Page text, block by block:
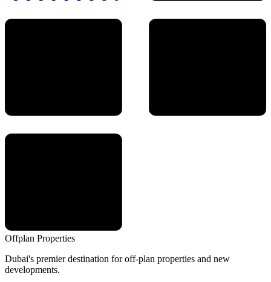
Offplan Properties
Dubai's premier destination for off-plan properties and new
developments.